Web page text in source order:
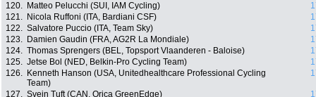
120.
Matteo Pelucchi (SUI, IAM Cycling)
121.
Nicola Ruffoni (ITA, Bardiani CSF)
122. Salvatore Puccio (ITA, Team Sky)
123.
Damien Gaudin (FRA, AG2R La Mondiale)
124. Thomas Sprengers (BEL, Topsport Vlaanderen - Baloise)
125. Jetse Bol (NED, Belkin-Pro Cycling Team)
126.
Kenneth Hanson (USA, Unitedhealthcare Professional Cycling
Team)
127. Svein Tuft (CAN, Orica GreenEdge)